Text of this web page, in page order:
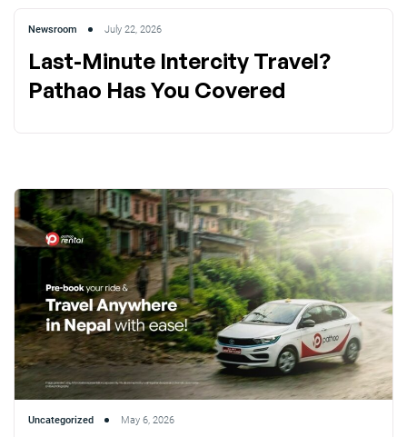
Newsroom July 22, 2026
Last-Minute Intercity Travel?
Pathao Has You Covered
Uncategorized May 6, 2026